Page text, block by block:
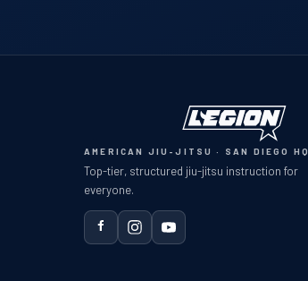
AMERICAN JIU-JITSU · SAN DIEGO HQ
Top-tier, structured jiu-jitsu instruction for
everyone.